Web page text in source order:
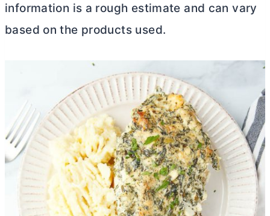
information is a rough estimate and can vary
based on the products used.